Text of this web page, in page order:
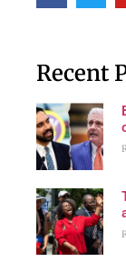
Recent